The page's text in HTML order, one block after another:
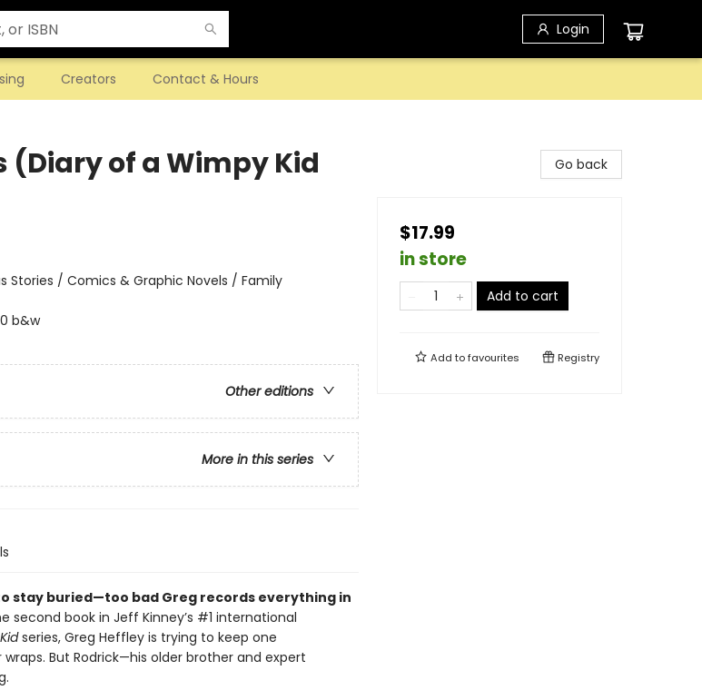
Login
Creators Contact & Hours
(Diary of a Wimpy Kid
Stories / Comics & Graphic Novels / Family
b&w
Other editions
More in this series
stay buried—too bad Greg records everything in
second book in Jeff Kinney’s #1 international
series, Greg Heffley is trying to keep one
But Rodrick—his older brother and expert
Go back
$17.99
in store
Add to cart
Add tofavourites Registry